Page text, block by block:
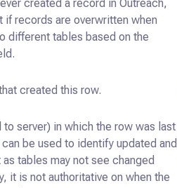
created a record in Outreach,
if records are overwritten when
different tables based on the
created this row.
server) in which the row was last
be used to identify updated and
tables may not see changed
it is not authoritative on when the